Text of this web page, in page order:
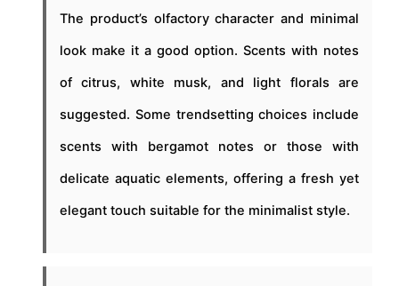
The product’s olfactory character and minimal
look make it a good option. Scents with notes
of citrus, white musk, and light florals are
suggested. Some trendsetting choices include
scents with bergamot notes or those with
delicate aquatic elements, offering a fresh yet
elegant touch suitable for the minimalist style.